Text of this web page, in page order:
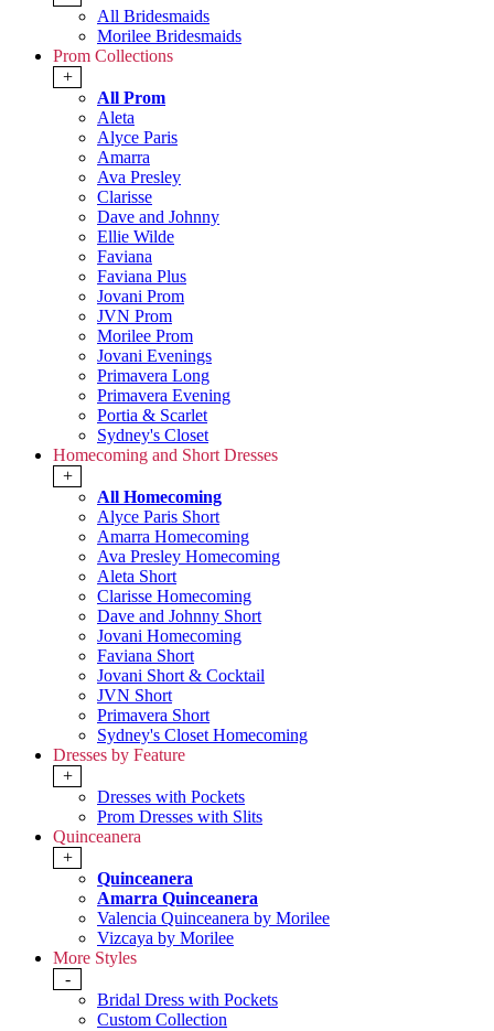
All Bridesmaids
Morilee Bridesmaids
Prom Collections
+
All Prom
Aleta
Alyce Paris
Amarra
Ava Presley
Clarisse
Dave and Johnny
Ellie Wilde
Faviana
Faviana Plus
Jovani Prom
JVN Prom
Morilee Prom
Jovani Evenings
Primavera Long
Primavera Evening
Portia & Scarlet
Sydney's Closet
Homecoming and Short Dresses
+
All Homecoming
Alyce Paris Short
Amarra Homecoming
Ava Presley Homecoming
Aleta Short
Clarisse Homecoming
Dave and Johnny Short
Jovani Homecoming
Faviana Short
Jovani Short & Cocktail
JVN Short
Primavera Short
Sydney's Closet Homecoming
Dresses by Feature
+
Dresses with Pockets
Prom Dresses with Slits
Quinceanera
+
Quinceanera
Amarra Quinceanera
Valencia Quinceanera by Morilee
Vizcaya by Morilee
More Styles
-
Bridal Dress with Pockets
Custom Collection